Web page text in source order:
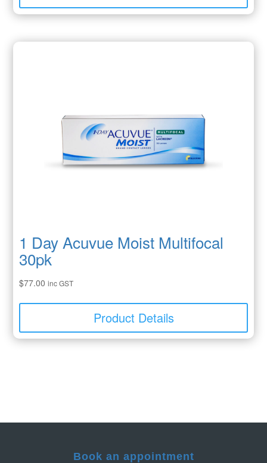
1 Day Acuvue Moist Multifocal
30pk
$77.00 inc GST
Product Details
Book an appointment